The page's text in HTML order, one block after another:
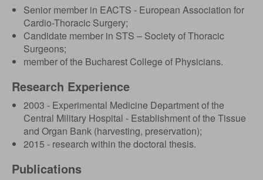
Senior member in EACTS - European Association for
Cardio-Thoracic Surgery;
Candidate member in STS – Society of Thoracic
Surgeons;
member of the Bucharest College of Physicians.
Research Experience
2003 - Experimental Medicine Department of the
Central Military Hospital - Establishment of the Tissue
and Organ Bank (harvesting, preservation);
2015 - research within the doctoral thesis.
Publications